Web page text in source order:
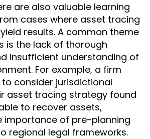
are also valuable learning
cases where asset tracing
results. A common theme
is the lack of thorough
insufficient understanding of
For example, a firm
consider jurisdictional
asset tracing strategy found
to recover assets,
importance of pre-planning
regional legal frameworks.